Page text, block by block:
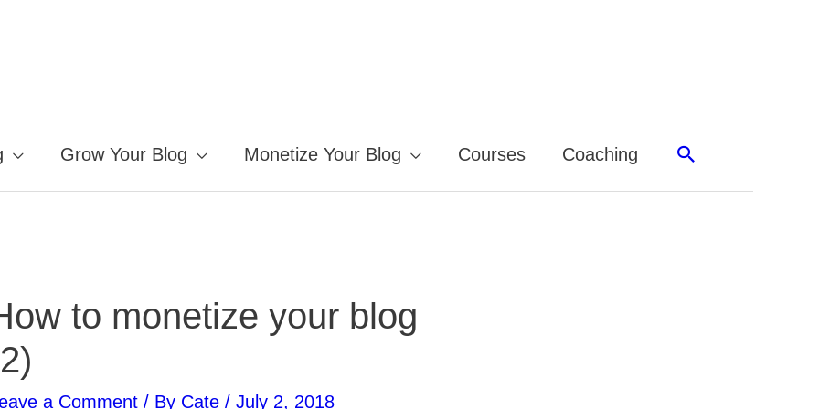
Grow Your Blog Monetize Your Blog Courses Coaching Search
to monetize your blog
a Comment / By Cate/July 2, 2018